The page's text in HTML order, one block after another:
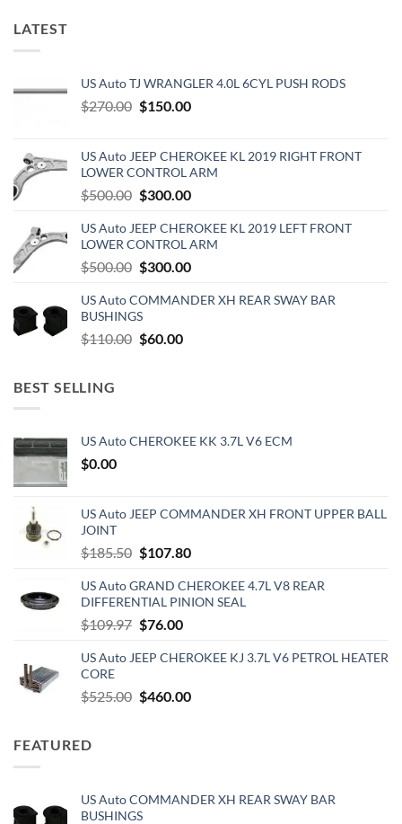
LATEST
US Auto TJ WRANGLER 4.0L 6CYL PUSH RODS
$270.00 Original
$270.00.
$150.00Current
$150.00.
US Auto JEEP CHEROKEE KL 2019 RIGHT FRONT
LOWER CONTROL ARM
$500.00 Original
was:
$500.00.
$300.00Current
is:
$300.00.
US Auto JEEP CHEROKEE KL 2019 LEFT FRONT
LOWER CONTROL ARM
$500.00 Original
was:
$500.00.
$300.00Current
is:
US Auto COMMANDER XH REAR SWAY BAR
BUSHINGS
$110.00 Original
$60.00Current
BEST SELLING
US Auto CHEROKEE KK 3.7L V6 ECM
$0.00
US Auto JEEP COMMANDER XH FRONT UPPER BALL
JOINT
$185.50 Original
was:
$185.50.
$107.80Current
is:
$107.80.
US Auto GRAND CHEROKEE 4.7L V8 REAR
DIFFERENTIAL PINION SEAL
$109.97 Original
was:
$76.00Current
is:
US Auto JEEP CHEROKEE KJ 3.7L V6 PETROL HEATER
CORE
$525.00 Original
$460.00Current
FEATURED
US Auto COMMANDER XH REAR SWAY BAR
BUSHINGS